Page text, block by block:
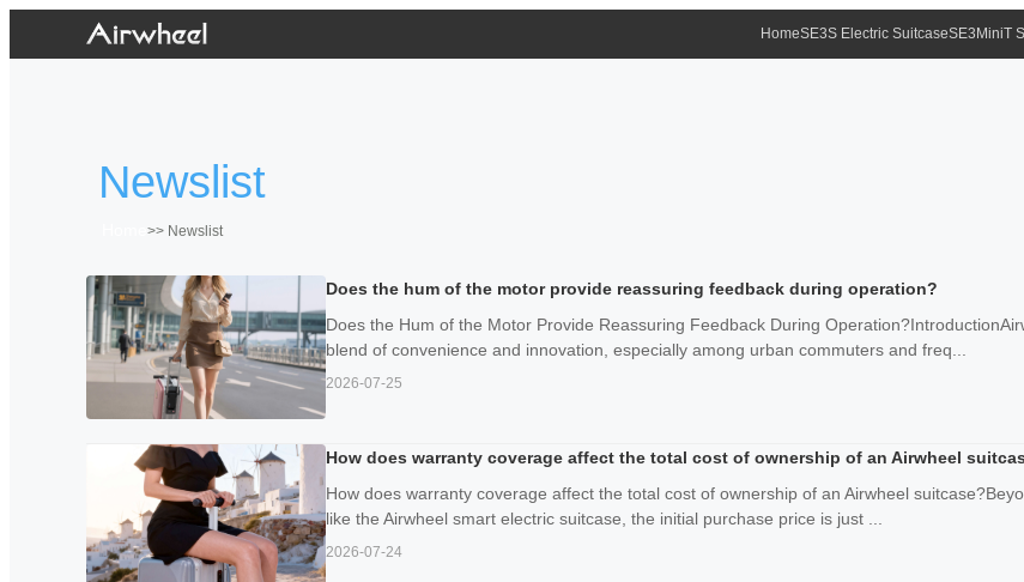
HomeSE3S Electric SuitcaseSE3MiniT
Newslist
>> Newslist
Does the hum of the motor provide reassuring feedback during operation?
Does the Hum of the Motor Provide Reassuring Feedback During
blend of convenience and innovation, especially among urban commuters and freq...
2026-07-25
How does warranty coverage affect the total cost of ownership of an Airwheel
How does warranty coverage affect the total cost of ownership of an Airwheel
like the Airwheel smart electric suitcase, the initial purchase price is just ...
2026-07-24